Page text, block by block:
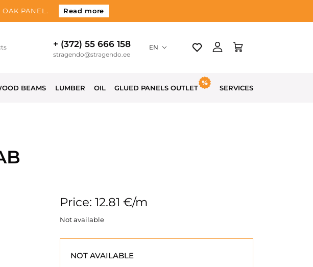
OAK PANEL. Read more
+ (372) 55 666 158
stragendo@stragendo.ee
EN
BEAMS LUMBER OIL GLUED PANELS OUTLET SERVICES
Price: 12.81 €/m
Not available
NOT AVAILABLE